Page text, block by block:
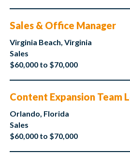
Sales & Office Manager
Virginia Beach, Virginia
Sales
$60,000 to $70,000
Content Expansion Team
Orlando, Florida
Sales
$60,000 to $70,000